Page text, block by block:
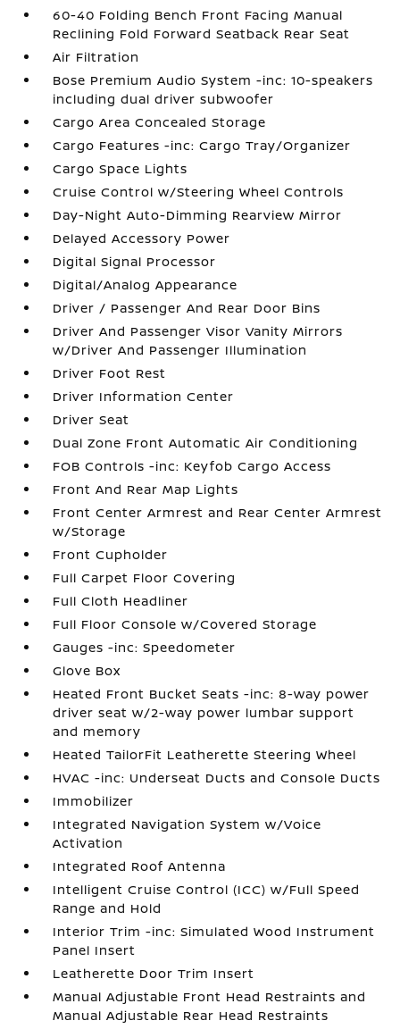
60-40 Folding Bench Front Facing Manual
Reclining Fold Forward Seatback Rear Seat
Air Filtration
Bose Premium Audio System -inc: 10-speakers
including dual driver subwoofer
Cargo Area Concealed Storage
Cargo Features -inc: Cargo Tray/Organizer
Cargo Space Lights
Cruise Control w/Steering Wheel Controls
Day-Night Auto-Dimming Rearview Mirror
Delayed Accessory Power
Digital Signal Processor
Digital/Analog Appearance
Driver / Passenger And Rear Door Bins
Driver And Passenger Visor Vanity Mirrors
w/Driver And Passenger Illumination
Driver Foot Rest
Driver Information Center
Driver Seat
Dual Zone Front Automatic Air Conditioning
FOB Controls -inc: Keyfob Cargo Access
Front And Rear Map Lights
Front Center Armrest and Rear Center Armrest
w/Storage
Front Cupholder
Full Carpet Floor Covering
Full Cloth Headliner
Full Floor Console w/Covered Storage
Gauges -inc: Speedometer
Glove Box
Heated Front Bucket Seats -inc: 8-way power
driver seat w/2-way power lumbar support
and memory
Heated TailorFit Leatherette Steering Wheel
HVAC -inc: Underseat Ducts and Console Ducts
Immobilizer
Integrated Navigation System w/Voice
Activation
Integrated Roof Antenna
Intelligent Cruise Control (ICC) w/Full Speed
Range and Hold
Interior Trim -inc: Simulated Wood Instrument
Panel Insert
Leatherette Door Trim Insert
Manual Adjustable Front Head Restraints and
Manual Adjustable Rear Head Restraints